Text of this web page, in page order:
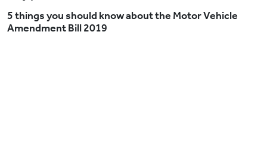
5 things you should know about the Motor Vehicle
Amendment Bill 2019